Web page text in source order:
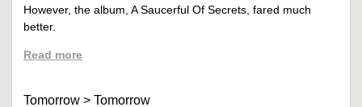
However, the album, A Saucerful Of Secrets, fared much
better.
Read more
Tomorrow > Tomorrow